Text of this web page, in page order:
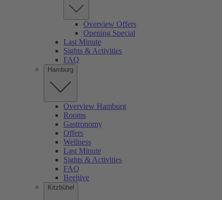
Overview Offers
Opening Special
Last Minute
Sights & Activities
FAQ
Hamburg
Overview Hamburg
Rooms
Gastronomy
Offers
Wellness
Last Minute
Sights & Activities
FAQ
Beehive
Kitzbühel